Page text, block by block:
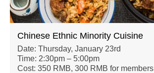
Chinese Ethnic Minority Cuisine
Date: Thursday, January 23rd
Time: 2:30pm – 5:00pm
Cost: 350 RMB, 300 RMB for members